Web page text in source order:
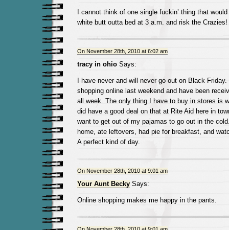
I cannot think of one single fuckin’ thing that
white butt outta bed at 3 a.m. and risk the Crazies!
On November 28th, 2010 at 6:02 am
tracy in ohioSays:
I have never and will never go out on Black
shopping online last weekend and have been
all week. The only thing I have to buy in stores is
did have a good deal on that at Rite Aid here in
want to get out of my pajamas to go out in the
home, ate leftovers, had pie for breakfast, and
A perfect kind of day.
On November 28th, 2010 at 9:01 am
Your Aunt BeckySays:
Online shopping makes me happy in the pants.